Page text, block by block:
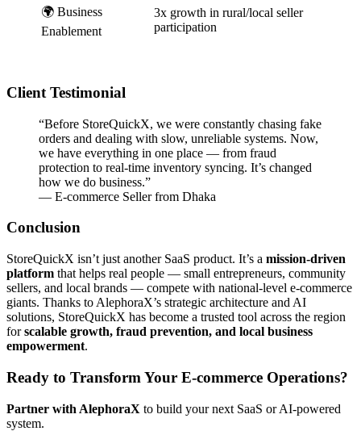
🌍 Business
Enablement
3x growth in rural/local seller
participation
Client Testimonial
“Before StoreQuickX, we were constantly chasing fake
orders and dealing with slow, unreliable systems. Now,
we have everything in one place — from fraud
protection to real-time inventory syncing. It’s changed
how we do business.”
— E-commerce Seller from Dhaka
Conclusion
StoreQuickX isn’t just another SaaS product. It’s a mission-driven
platform that helps real people — small entrepreneurs, community
sellers, and local brands — compete with national-level e-commerce
giants. Thanks to AlephoraX’s strategic architecture and AI
solutions, StoreQuickX has become a trusted tool across the region
forscalable growth, fraud prevention, and local business
empowerment.
Ready to Transform Your E-commerce Operations?
Partner with AlephoraX to build your next SaaS or AI-powered
system.